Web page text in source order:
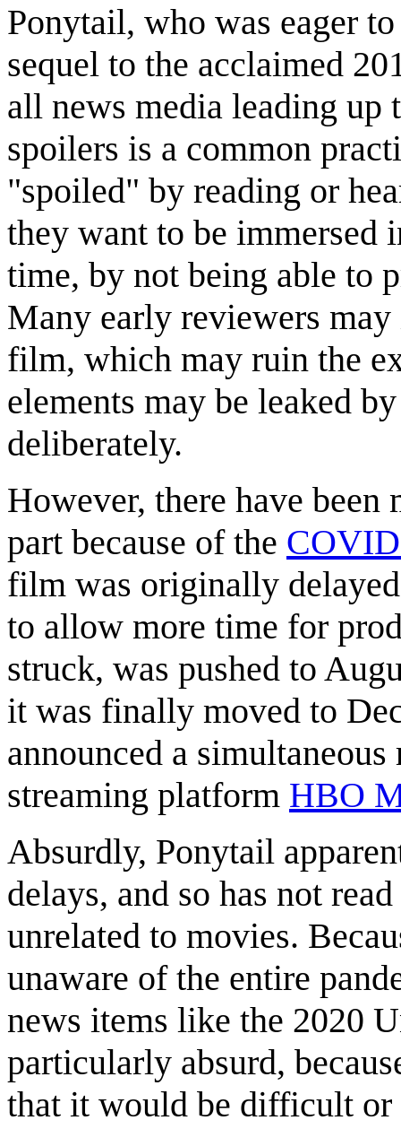
Ponytail, who was eager
sequel to the acclaimed
all news media leading
spoilers is a common
"spoiled" by reading or
they want to be
time, by not being able to
Many early reviewers
film, which may ruin the
elements may be leaked
deliberately.
However, there have
part because of the
film was originally
to allow more time for
struck, was pushed to
it was finally moved to
announced a
streaming platform HBO
Absurdly, Ponytail
delays, and so has not read
unrelated to movies.
unaware of the entire
news items like the 2020
particularly absurd,
that it would be difficult or